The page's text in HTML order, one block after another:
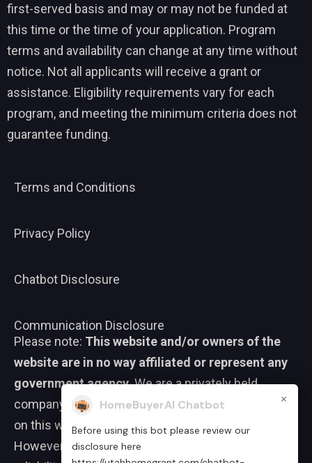
first-served basis and may or may not be funded at
this time or the time of your application. Program
terms and availability can change at any time without
notice. Not all applicants will receive a grant or
assistance. Eligibility requirements vary for each
program, and meeting the minimum criteria does not
guarantee funding.
Terms and Conditions
Privacy Policy
Chatbot Disclosure
Communication Disclosure
Please note: This website and/or owners of the
website are in no way affiliated or represent any
government agency.We are a privately held
company. We strive to ensure that the information
on this website is accurate and up to date.
However, we do not guarantee the completeness,
HomeBuyerAI Chatbot ×
Before using this bot please review our
disclosure here